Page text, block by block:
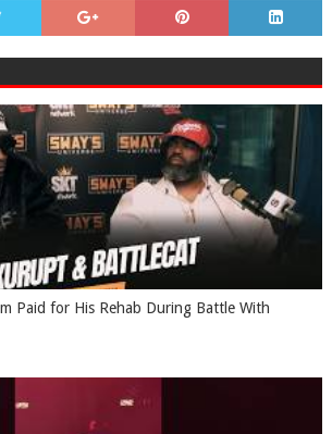
Paid for His Rehab During Battle With